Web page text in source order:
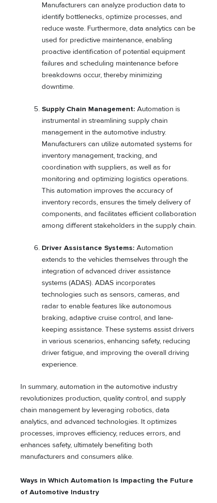
Manufacturers can analyze production data to
identify bottlenecks, optimize processes, and
reduce waste. Furthermore, data analytics can be
used for predictive maintenance, enabling
proactive identification of potential equipment
failures and scheduling maintenance before
breakdowns occur, thereby minimizing
downtime.
Supply Chain Management: Automation is
instrumental in streamlining supply chain
management in the automotive industry.
Manufacturers can utilize automated systems for
inventory management, tracking, and
coordination with suppliers, as well as for
monitoring and optimizing logistics operations.
This automation improves the accuracy of
inventory records, ensures the timely delivery of
components, and facilitates efficient collaboration
among different stakeholders in the supply chain.
Driver Assistance Systems: Automation
extends to the vehicles themselves through the
integration of advanced driver assistance
systems (ADAS). ADAS incorporates
technologies such as sensors, cameras, and
radar to enable features like autonomous
braking, adaptive cruise control, and lane-
keeping assistance. These systems assist drivers
in various scenarios, enhancing safety, reducing
driver fatigue, and improving the overall driving
experience.
In summary, automation in the automotive industry
revolutionizes production, quality control, and supply
chain management by leveraging robotics, data
analytics, and advanced technologies. It optimizes
processes, improves efficiency, reduces errors, and
enhances safety, ultimately benefiting both
manufacturers and consumers alike.
Ways in Which Automation Is Impacting the Future
of Automotive Industry